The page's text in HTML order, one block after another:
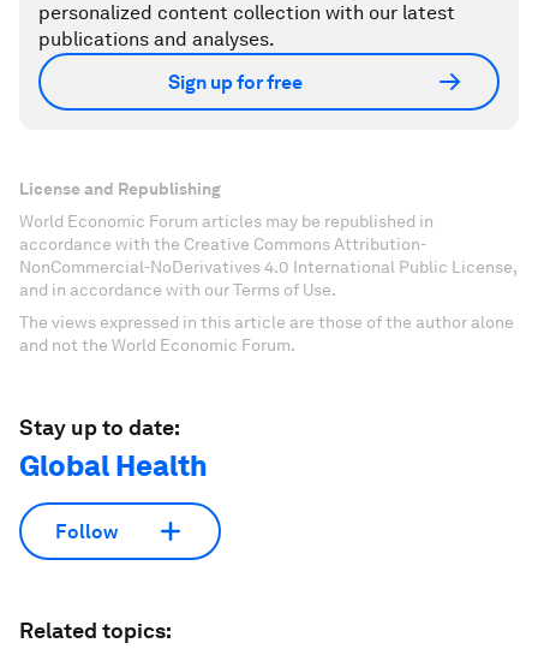
personalized content collection with our latest
publications and analyses.
Sign up for free
License and Republishing
World Economic Forum articles may be republished in
accordance with the Creative Commons Attribution-
NonCommercial-NoDerivatives 4.0 International Public License,
and in accordance with our Terms of Use.
The views expressed in this article are those of the author alone
and not the World Economic Forum.
Stay up to date:
Global Health
Follow
Related topics: